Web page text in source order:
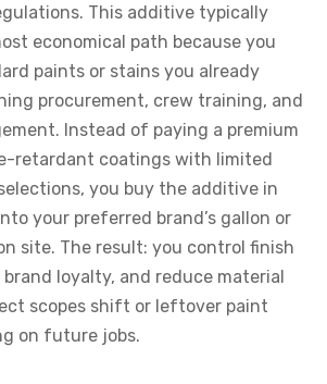
This additive typically
economical path because you
paints or stains you already
procurement, crew training, and
Instead of paying a premium
retardant coatings with limited
you buy the additive in
your preferred brand’s gallon or
site. The result: you control finish
loyalty, and reduce material
scopes shift or leftover paint
on future jobs.